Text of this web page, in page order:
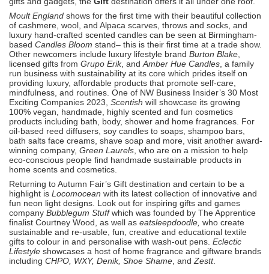
Moult England shows for the first time with their beautiful collection
of cashmere, wool, and Alpaca scarves, throws and socks, and
luxury hand-crafted scented candles can be seen at Birmingham-
based Candles Bloom stand– this is their first time at a trade show.
Other newcomers include luxury lifestyle brand Burton Blake
licensed gifts from Grupo Erik, and Amber Hue Candles , a family
run business with sustainability at its core which prides itself on
providing luxury, affordable products that promote self-care,
mindfulness, and routines. One of NW Business Insider’s 30 Most
Exciting Companies 2023, Scentish will showcase its growing
100% vegan, handmade, highly scented and fun cosmetics
products including bath, body, shower and home fragrances. For
oil-based reed diffusers, soy candles to soaps, shampoo bars,
bath salts face creams, shave soap and more, visit another award-
winning company, Green Laurels , who are on a mission to help
eco-conscious people find handmade sustainable products in
home scents and cosmetics.
Returning to Autumn Fair’s Gift destination and certain to be a
highlight is Locomocean with its latest collection of innovative and
fun neon light designs. Look out for inspiring gifts and games
company Bubblegum Stuffwhich was founded by The Apprentice
finalist Courtney Wood, as well as eatsleepdoodle, who create
sustainable and re-usable, fun, creative and educational textile
gifts to colour in and personalise with wash-out pens. Eclectic
Lifestyle showcases a host of home fragrance and giftware brands
including CHPO, WXY, Denik, Shoe Shame , and Zestt.